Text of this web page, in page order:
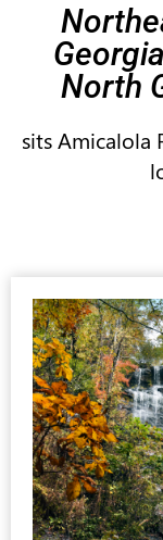
North
sits Amicalola